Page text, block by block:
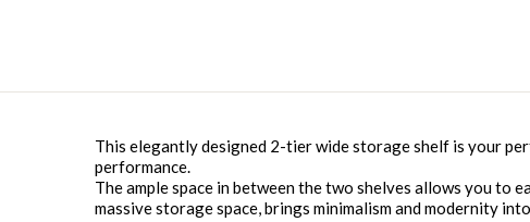
This elegantly designed 2-tier wide storage shelf is your
performance.
The ample space in between the two shelves allows you
massive storage space, brings minimalism and modernity